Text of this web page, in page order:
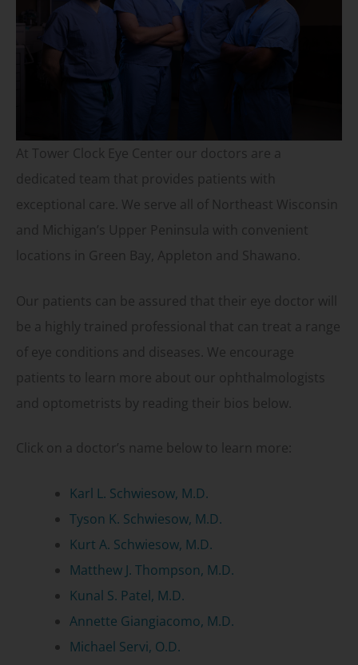
At Tower Clock Eye Center our doctors are a
dedicated team that provides patients with
exceptional care. We serve all of Northeast Wisconsin
and Michigan’s Upper Peninsula with convenient
locations in Green Bay, Appleton and Shawano.
Our patients can be assured that their eye doctor will
be a highly trained professional that can treat a range
of eye conditions and diseases. We encourage
patients to learn more about our ophthalmologists
and optometrists by reading their bios below.
Click on a doctor’s name below to learn more:
Karl L. Schwiesow, M.D.
Tyson K. Schwiesow, M.D.
Kurt A. Schwiesow, M.D.
Matthew J. Thompson, M.D.
Kunal S. Patel, M.D.
Annette Giangiacomo, M.D.
Michael Servi, O.D.